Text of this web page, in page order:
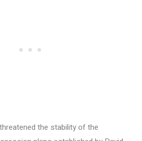
the stability of the